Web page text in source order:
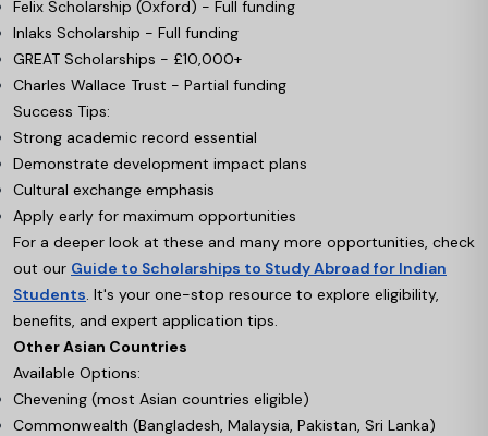
Felix Scholarship (Oxford) - Full funding
Inlaks Scholarship - Full funding
GREAT Scholarships - £10,000+
Charles Wallace Trust - Partial funding
Success Tips:
Strong academic record essential
Demonstrate development impact plans
Cultural exchange emphasis
Apply early for maximum opportunities
For a deeper look at these and many more opportunities, check
out our Guide to Scholarships to Study Abroad for Indian
Students . It's your one-stop resource to explore eligibility,
benefits, and expert application tips.
Other Asian Countries
Available Options:
Chevening (most Asian countries eligible)
Commonwealth (Bangladesh, Malaysia, Pakistan, Sri Lanka)